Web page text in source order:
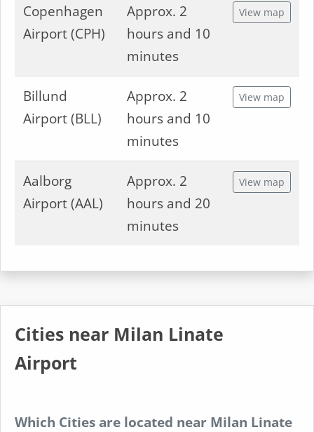
Copenhagen
Airport (CPH)
Approx. 2
hours and 10
minutes
View map
Billund
Airport (BLL)
Approx. 2
hours and 10
minutes
View map
Aalborg
Airport (AAL)
Approx. 2
hours and 20
minutes
View map
Cities near Milan Linate
Airport
Which Cities are located near Milan Linate